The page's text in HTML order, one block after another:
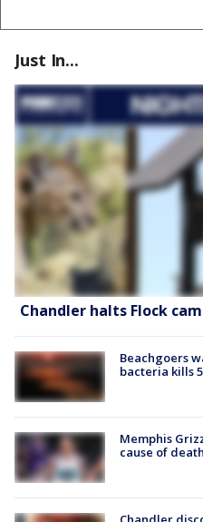
Just In...
Chandler halts Flock
Beachgoers
bacteria kills
Memphis
cause of